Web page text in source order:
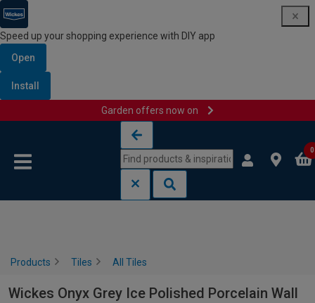
Speed up your shopping experience with DIY app
Open
Install
Garden offers now on
0
Products Tiles All Tiles
Wickes Onyx Grey Ice Polished Porcelain Wall